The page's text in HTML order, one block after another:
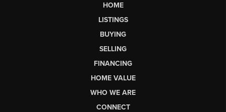
HOME
LISTINGS
BUYING
SELLING
FINANCING
HOME VALUE
WHO WE ARE
CONNECT